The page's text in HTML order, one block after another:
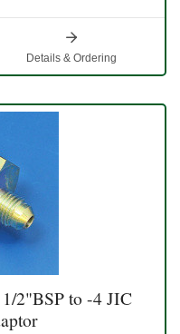
Details & Ordering
2"BSP to -4 JIC